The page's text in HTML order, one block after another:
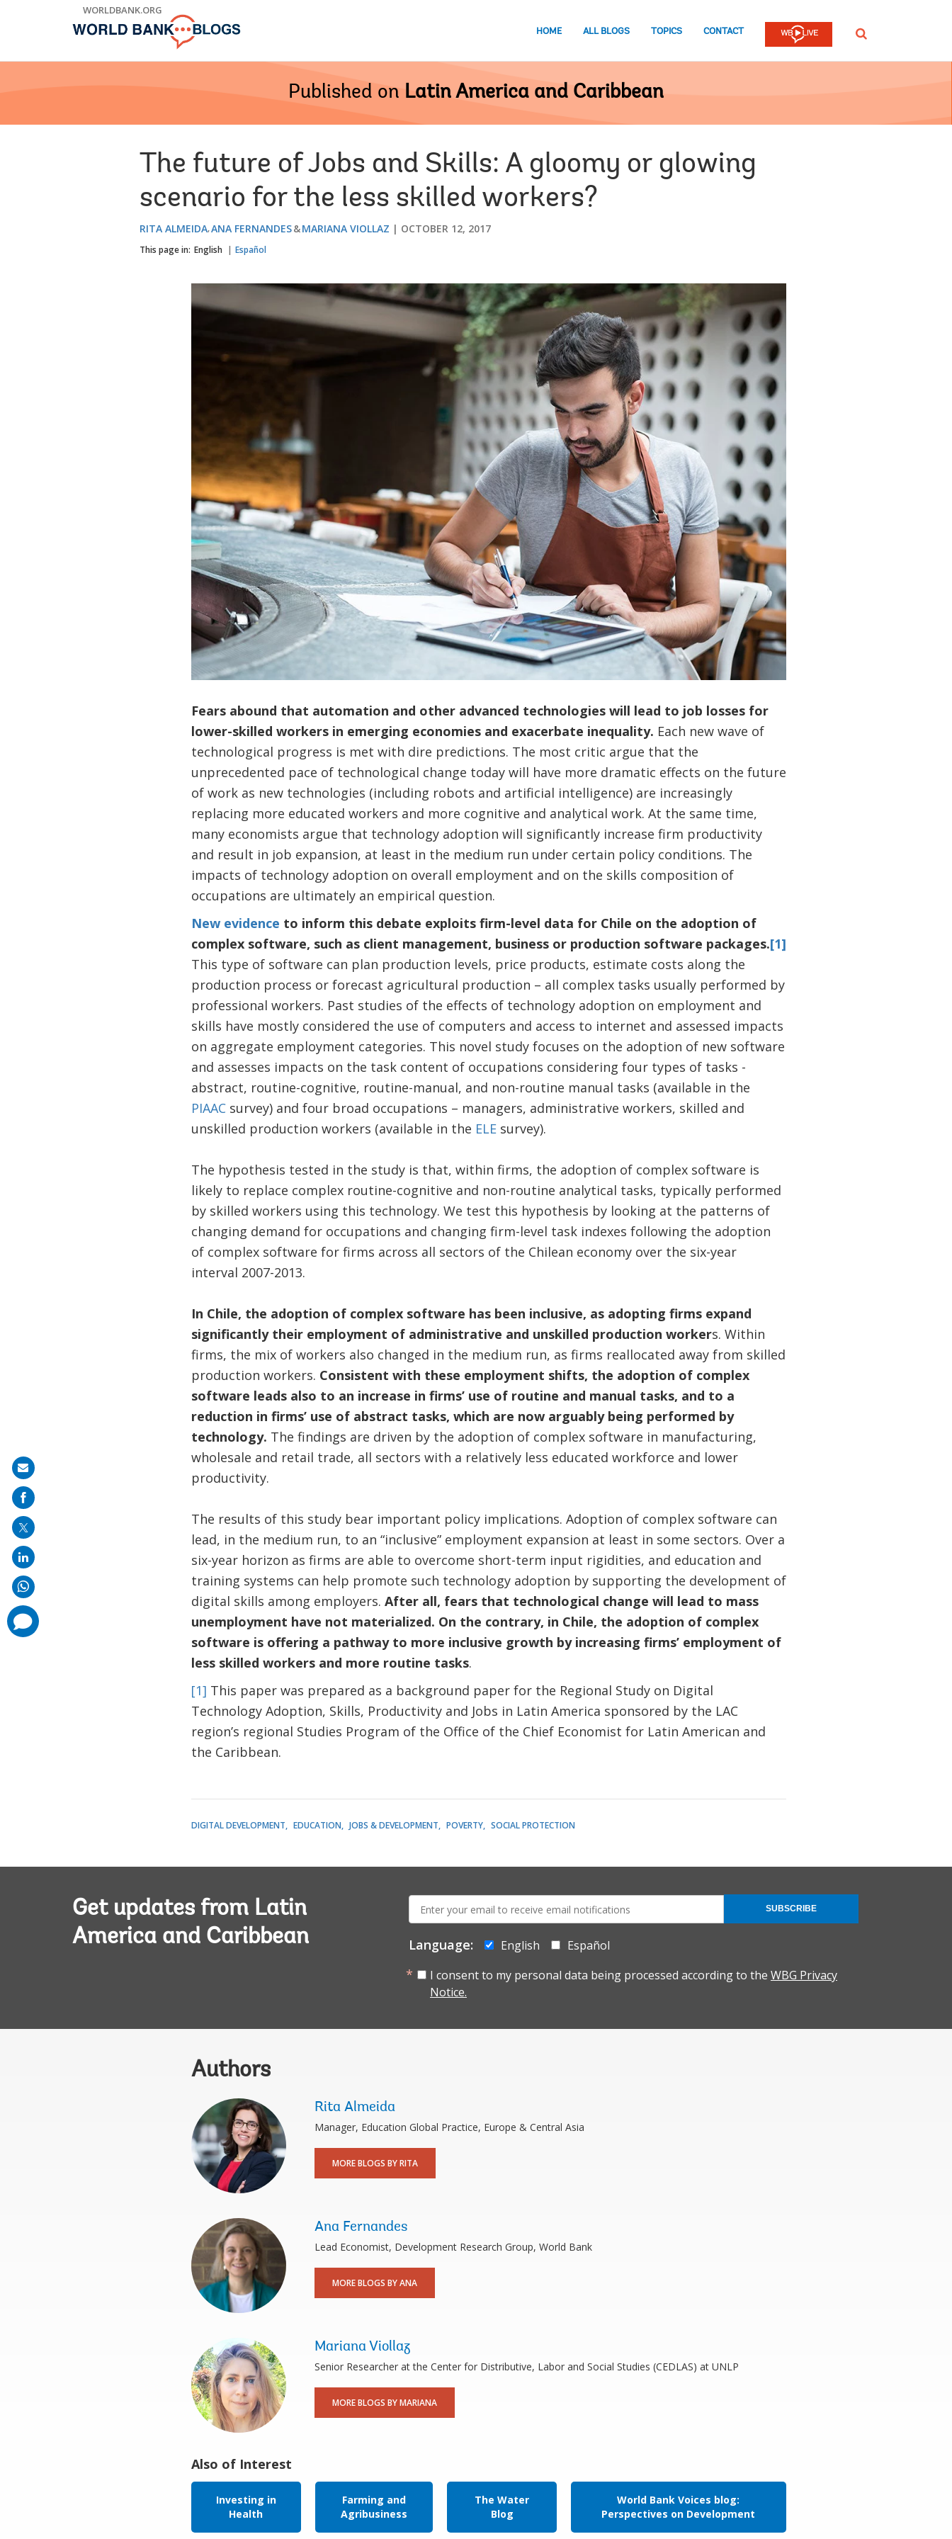
WORLDBANK.ORG
HOME ALL BLOGS TOPICS CONTACT SEARCH
Published on Latin America and Caribbean
The future of Jobs and Skills: A gloomy or glowing
scenario for the less skilled workers?
RITA ALMEIDA ANA FERNANDES MARIANA VIOLLAZ OCTOBER 12, 2017
This page in: English Español
Fears abound that automation and other advanced technologies will lead to job losses for
lower-skilled workers in emerging economies and exacerbate inequality. Each new wave of
technological progress is met with dire predictions. The most critic argue that the
unprecedented pace of technological change today will have more dramatic effects on the future
of work as new technologies (including robots and artificial intelligence) are increasingly
replacing more educated workers and more cognitive and analytical work. At the same time,
many economists argue that technology adoption will significantly increase firm productivity
and result in job expansion, at least in the medium run under certain policy conditions. The
impacts of technology adoption on overall employment and on the skills composition of
occupations are ultimately an empirical question.
New evidence to inform this debate exploits firm-level data for Chile on the adoption of
complex software, such as client management, business or production software packages.[1]
This type of software can plan production levels, price products, estimate costs along the
production process or forecast agricultural production – all complex tasks usually performed by
professional workers. Past studies of the effects of technology adoption on employment and
skills have mostly considered the use of computers and access to internet and assessed impacts
on aggregate employment categories. This novel study focuses on the adoption of new software
and assesses impacts on the task content of occupations considering four types of tasks -
abstract, routine-cognitive, routine-manual, and non-routine manual tasks (available in the
PIAACsurvey) and four broad occupations – managers, administrative workers, skilled and
unskilled production workers (available in the ELEsurvey).
The hypothesis tested in the study is that, within firms, the adoption of complex software is
likely to replace complex routine-cognitive and non-routine analytical tasks, typically performed
by skilled workers using this technology. We test this hypothesis by looking at the patterns of
changing demand for occupations and changing firm-level task indexes following the adoption
of complex software for firms across all sectors of the Chilean economy over the six-year
interval 2007-2013.
In Chile, the adoption of complex software has been inclusive, as adopting firms expand
significantly their employment of administrative and unskilled production workers. Within
firms, the mix of workers also changed in the medium run, as firms reallocated away from skilled
production workers. Consistent with these employment shifts, the adoption of complex
software leads also to an increase in firms’ use of routine and manual tasks, and to a
reduction in firms’ use of abstract tasks, which are now arguably being performed by
technology. The findings are driven by the adoption of complex software in manufacturing,
wholesale and retail trade, all sectors with a relatively less educated workforce and lower
productivity.
The results of this study bear important policy implications. Adoption of complex software can
lead, in the medium run, to an “inclusive” employment expansion at least in some sectors. Over a
six-year horizon as firms are able to overcome short-term input rigidities, and education and
training systems can help promote such technology adoption by supporting the development of
digital skills among employers. After all, fears that technological change will lead to mass
unemployment have not materialized. On the contrary, in Chile, the adoption of complex
software is offering a pathway to more inclusive growth by increasing firms’ employment of
less skilled workers and more routine tasks.
[1] This paper was prepared as a background paper for the Regional Study on Digital
Technology Adoption, Skills, Productivity and Jobs in Latin America sponsored by the LAC
region’s regional Studies Program of the Office of the Chief Economist for Latin American and
the Caribbean.
DIGITAL DEVELOPMENT EDUCATION JOBS & DEVELOPMENT POVERTY SOCIAL PROTECTION
Get updates from Latin
America and Caribbean
mail:
Language: English
Español
I consent to my personal data being processed according to the WBG Privacy
Notice.
SUBSCRIBE
Authors
Rita Almeida
Manager, Education Global Practice, Europe & Central Asia
MORE BLOGS BY RITA
Ana Fernandes
Lead Economist, Development Research Group, World Bank
MORE BLOGS BY ANA
Mariana Viollaz
Senior Researcher at the Center for Distributive, Labor and Social Studies (CEDLAS) at UNLP
MORE BLOGS BY MARIANA
Also of Interest
Investing in
Health
Farming and
Agribusiness
The Water
Blog
World Bank Voices blog:
Perspectives on Development
Share
on
mail
comments
added